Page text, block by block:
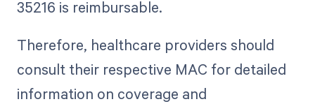
35216 is reimbursable.
Therefore, healthcare providers should
consult their respective MAC for detailed
information on coverage and